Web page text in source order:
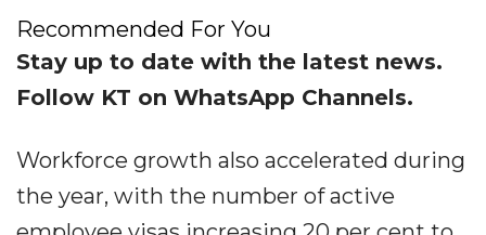
Recommended For You
Stay up to date with the latest news.
Follow KT on WhatsApp Channels.
Workforce growth also accelerated during
the year, with the number of active